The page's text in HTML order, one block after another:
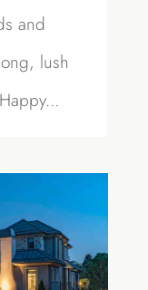
and
lush